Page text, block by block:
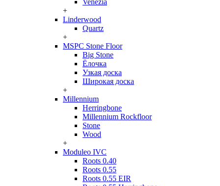
Venezia
+
Linderwood
Quartz
+
MSPC Stone Floor
Big Stone
Ёлочка
Узкая доска
Широкая доска
+
Millennium
Herringbone
Millennium Rockfloor
Stone
Wood
+
Moduleo IVC
Roots 0.40
Roots 0.55
Roots 0.55 EIR